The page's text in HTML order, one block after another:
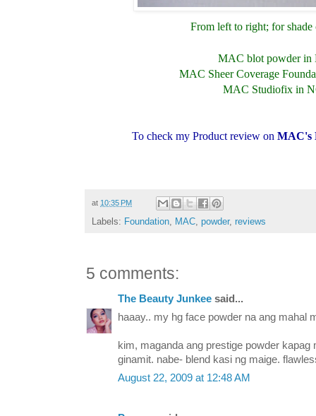
From left to right; for shade
MAC blot powder in
MAC Sheer Coverage
MAC Studiofix in
To check my Product review on MAC's
at 10:35 PM
Labels: Foundation, MAC, powder, reviews
5 comments:
The Beauty Junkee said...
haaay.. my hg face powder na ang mahal
kim, maganda ang prestige powder kapag
ginamit. nabe- blend kasi ng maige.
August 22, 2009 at 12:48 AM